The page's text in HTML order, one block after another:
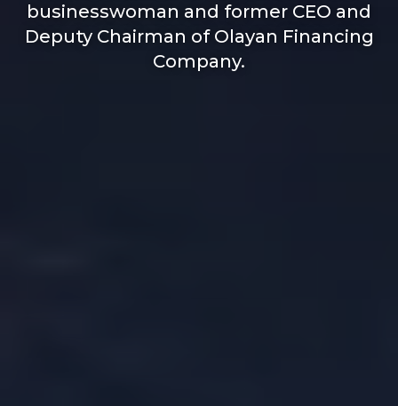
businesswoman and former CEO and
Deputy Chairman of Olayan Financing
Company.